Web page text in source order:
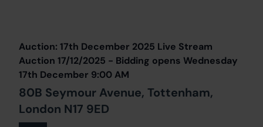
Our Online Auctions
About Us
Auction: 17th December 2025 Live Stream
Auction 17/12/2025 - Bidding opens Wednesday
17th December 9:00 AM
80B Seymour Avenue, Tottenham,
London N17 9ED